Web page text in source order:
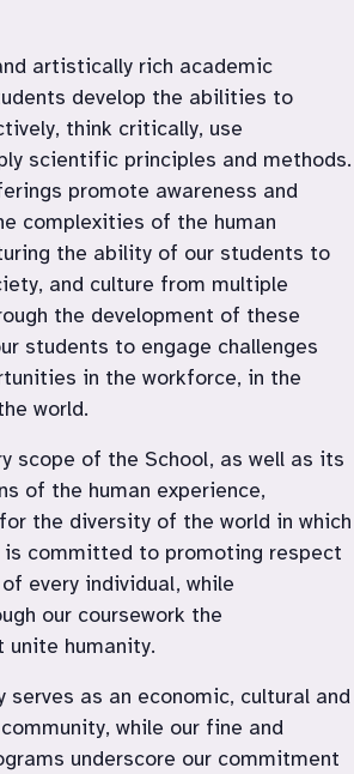
artistically rich academic
develop the abilities to
think critically, use
scientific principles and methods.
promote awareness and
complexities of the human
the ability of our students to
and culture from multiple
the development of these
students to engage challenges
in the workforce, in the
world.
scope of the School, as well as its
of the human experience,
the diversity of the world in which
is committed to promoting respect
every individual, while
our coursework the
humanity.
serves as an economic, cultural and
while our fine and
underscore our commitment